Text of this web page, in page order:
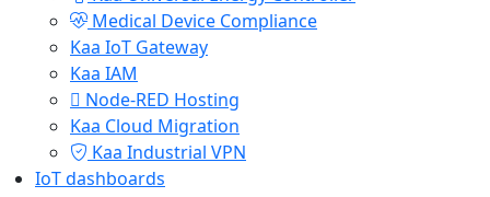
Medical Device Compliance
Kaa IoT Gateway
Kaa IAM
Node-RED Hosting
Kaa Cloud Migration
Kaa Industrial VPN
IoT dashboards